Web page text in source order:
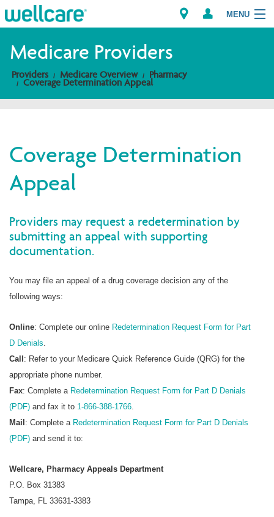
MENU
Explore Plans
Providers
Brokers
Medicare Providers
Providers Medicare Overview Pharmacy
Coverage Determination Appeal
Coverage Determination
Appeal
Providers may request a redetermination by
submitting an appeal with supporting
documentation.
You may file an appeal of a drug coverage decision any of the
following ways:
Online: Complete our online Redetermination Request Form for Part
D Denials
Call: Refer to your Medicare Quick Reference Guide (QRG) for the
appropriate phone number.
Fax: Complete a Redetermination Request Form for Part D Denials
(PDF) and fax it to 1-866-388-1766
Mail: Complete a Redetermination Request Form for Part D Denials
(PDF) and send it to:
Wellcare, Pharmacy Appeals Department
P.O. Box 31383
Tampa, FL 33631-3383